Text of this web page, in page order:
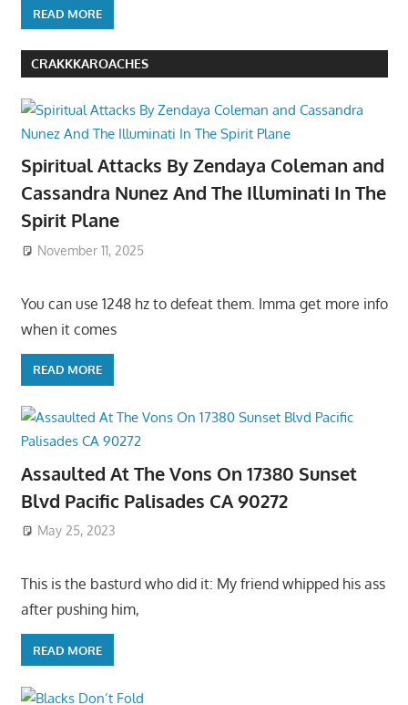
READ MORE
CRAKKKAROACHES
Spiritual Attacks By Zendaya Coleman and
Cassandra Nunez And The Illuminati In The
Spirit Plane
November 11, 2025
You can use 1248 hz to defeat them. Imma get more info
when it comes
READ MORE
Assaulted At The Vons On 17380 Sunset
Blvd Pacific Palisades CA 90272
May 25, 2023
This is the basturd who did it: My friend whipped his ass
after pushing him,
READ MORE